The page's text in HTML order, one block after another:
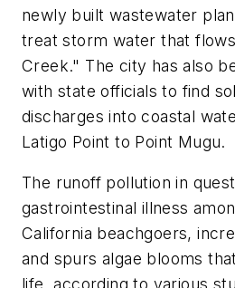
newly built wastewater
treat storm water that
Creek." The city has also
with state officials to find
discharges into coastal
Latigo Point to Point Mugu.
The runoff pollution in
gastrointestinal illness
California beachgoers,
and spurs algae blooms